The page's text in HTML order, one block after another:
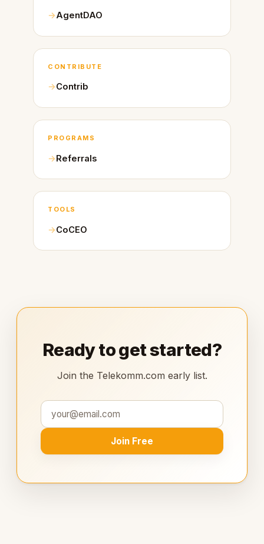
AgentDAO
CONTRIBUTE
Contrib
PROGRAMS
Referrals
TOOLS
CoCEO
Ready to get started?
Join the Telekomm.com early list.
Join Free